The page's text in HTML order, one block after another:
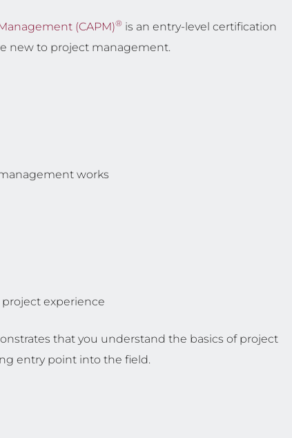
(CAPM)® is an entry-level certification
new to project management.
works
experience
that you understand the basics of project
entry point into the field.